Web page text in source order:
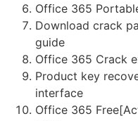
Office 365
Download crack
guide
Office 365 Crack
Product key
interface
Office 365